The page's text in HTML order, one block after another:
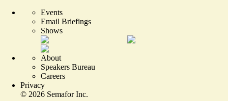
Events
Email Briefings
Shows
About
Speakers Bureau
Careers
Privacy
© 2026 Semafor Inc.